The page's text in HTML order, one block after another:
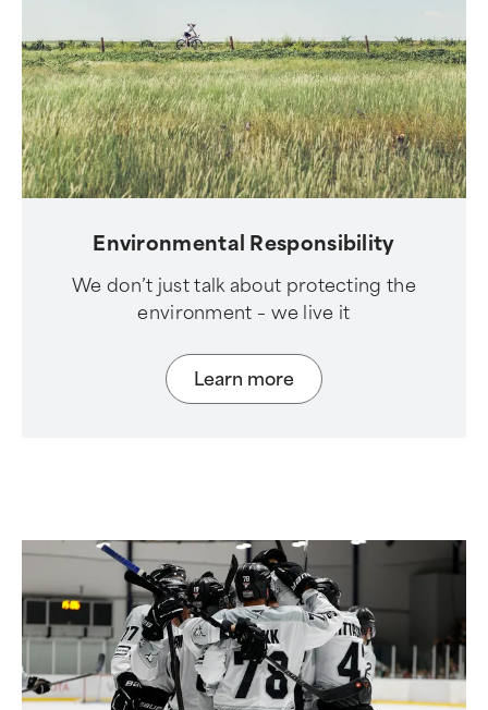
Environmental Responsibility
We don’t just talk about protecting the
environment – we live it
Learn more